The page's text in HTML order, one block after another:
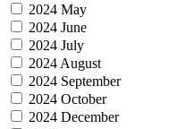
2024 May
2024 June
2024 July
2024 August
2024 September
2024 October
2024 December